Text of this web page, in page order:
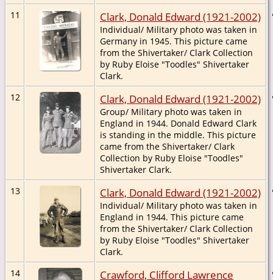
11
Clark, Donald Edward (1921-2002)
Individual/ Military photo was taken in
Germany in 1945. This picture came
from the Shivertaker/ Clark Collection
by Ruby Eloise "Toodles" Shivertaker
Clark.
12
Clark, Donald Edward (1921-2002)
Group/ Military photo was taken in
England in 1944. Donald Edward Clark
is standing in the middle. This picture
came from the Shivertaker/ Clark
Collection by Ruby Eloise "Toodles"
Shivertaker Clark.
13
Clark, Donald Edward (1921-2002)
Individual/ Military photo was taken in
England in 1944. This picture came
from the Shivertaker/ Clark Collection
by Ruby Eloise "Toodles" Shivertaker
Clark.
14
Crawford, Clifford Lawrence